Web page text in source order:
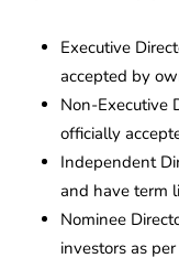
Executive
accepted by
Non-Executive
officially
Independent
and have term
Nominee
investors as